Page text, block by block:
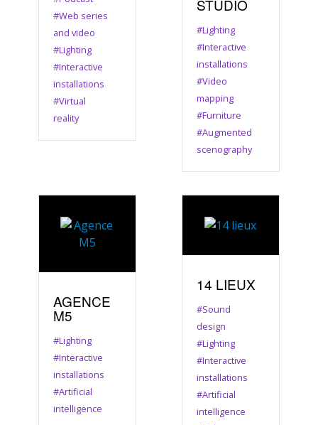
#Web series
and video
#Lighting
#Interactive
installations
#Virtual
reality
STUDIO
#Lighting
#Interactive
installations
#Video
mapping
#Furniture
#Augmented
scenography
AGENCE
M5
#Lighting
#Interactive
installations
#Artificial
intelligence
14 LIEUX
#Sound
design
#Lighting
#Interactive
installations
#Artificial
intelligence